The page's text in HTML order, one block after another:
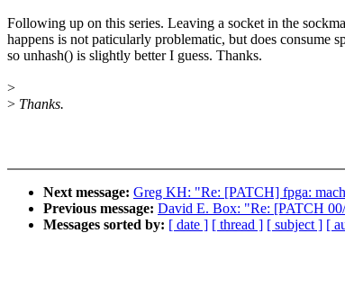
Following up on this series. Leaving a socket in the
happens is not paticularly problematic, but does consume
so unhash() is slightly better I guess. Thanks.
>
> Thanks.
Next message: Greg KH: "Re: [PATCH] fpga:
Previous message: David E. Box: "Re: [PATCH
Messages sorted by: [ date ] [ thread ] [ subject ] [